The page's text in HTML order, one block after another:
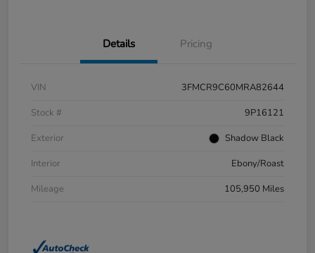
Details Pricing
VIN
3FMCR9C60MRA82644
Stock #
9P16121
Exterior
Shadow Black
Interior
Ebony/Roast
Mileage
105,950 Miles